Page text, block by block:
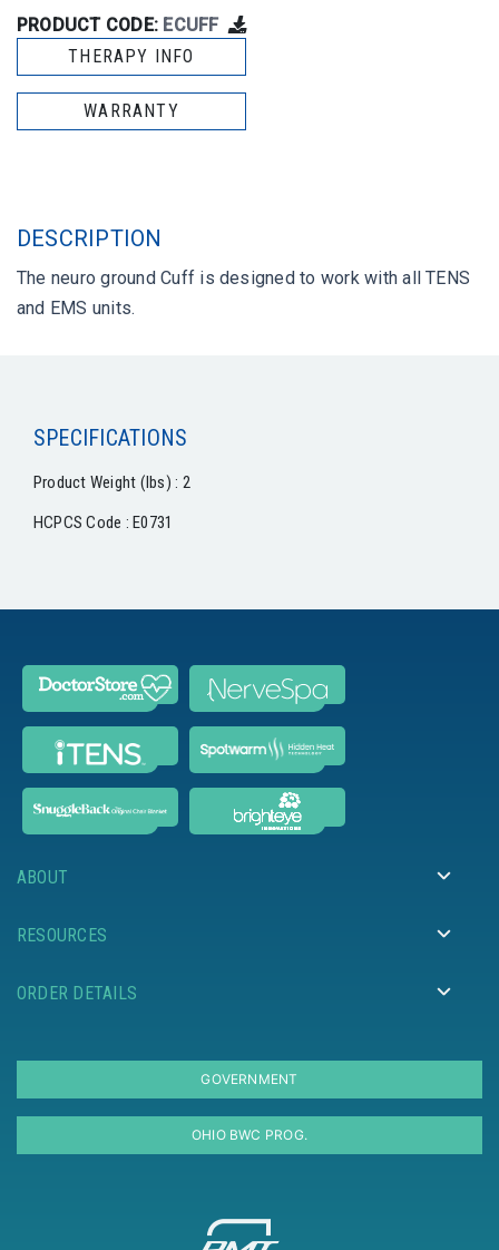
PRODUCT CODE: ECUFF
THERAPY INFO
WARRANTY
DESCRIPTION
The neuro ground Cuff is designed to work with all TENS
and EMS units.
SPECIFICATIONS
Product Weight (lbs) : 2
HCPCS Code : E0731
ABOUT
RESOURCES
ORDER DETAILS
GOVERNMENT
OHIO BWC PROG.